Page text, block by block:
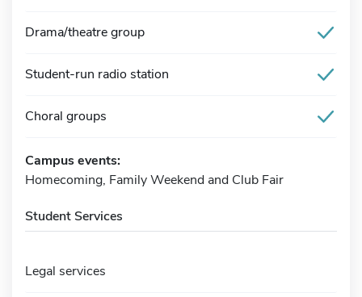
Drama/theatre group
Student-run radio station
Choral groups
Campus events:
Homecoming, Family Weekend and Club Fair
Student Services
Legal services